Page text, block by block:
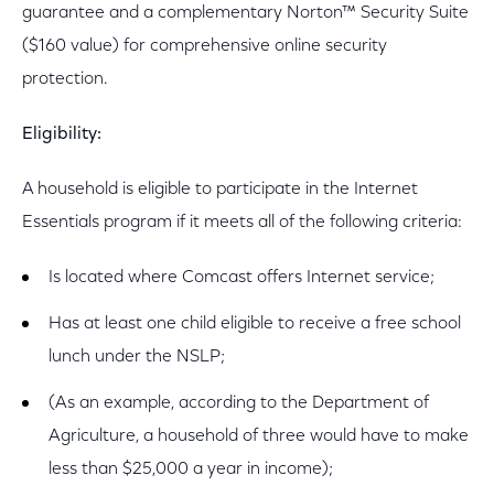
guarantee and a complementary Norton™ Security Suite
($160 value) for comprehensive online security
protection.
Eligibility:
A household is eligible to participate in the Internet
Essentials program if it meets all of the following criteria:
Is located where Comcast offers Internet service;
Has at least one child eligible to receive a free school
lunch under the NSLP;
(As an example, according to the Department of
Agriculture, a household of three would have to make
less than $25,000 a year in income);